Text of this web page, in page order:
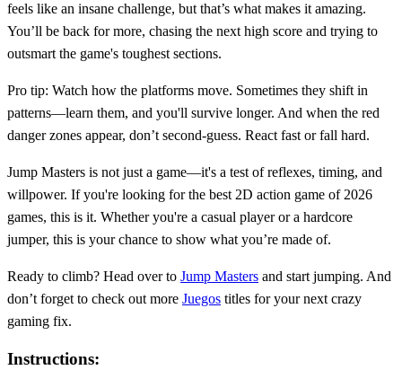
feels like an insane challenge, but that’s what makes it amazing.
You’ll be back for more, chasing the next high score and trying to
outsmart the game's toughest sections.
Pro tip: Watch how the platforms move. Sometimes they shift in
patterns—learn them, and you'll survive longer. And when the red
danger zones appear, don’t second-guess. React fast or fall hard.
Jump Masters is not just a game—it's a test of reflexes, timing, and
willpower. If you're looking for the best 2D action game of 2026
games, this is it. Whether you're a casual player or a hardcore
jumper, this is your chance to show what you’re made of.
Ready to climb? Head over to Jump Masters and start jumping. And
don’t forget to check out more Juegos titles for your next crazy
gaming fix.
Instructions: